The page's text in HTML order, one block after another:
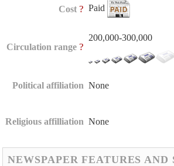
Cost ? Paid
Circulation range ?
200,000-300,000
Political affiliation None
Religious affilliation None
NEWSPAPER FEATURES AND